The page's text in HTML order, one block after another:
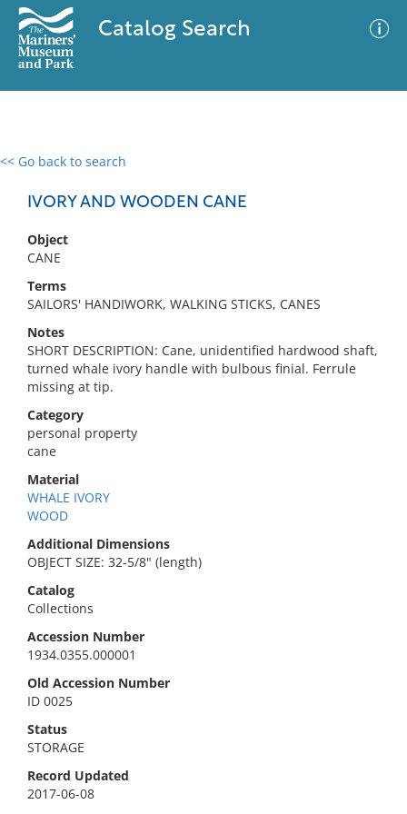
Catalog Search
<< Go back to search
IVORY AND WOODEN CANE
Object
CANE
Terms
SAILORS' HANDIWORK, WALKING STICKS, CANES
Notes
SHORT DESCRIPTION: Cane, unidentified hardwood shaft,
turned whale ivory handle with bulbous finial. Ferrule
missing at tip.
Category
personal property
cane
Material
WHALE IVORY
WOOD
Additional Dimensions
OBJECT SIZE: 32-5/8" (length)
Catalog
Collections
Accession Number
1934.0355.000001
Old Accession Number
ID 0025
Status
STORAGE
Record Updated
2017-06-08
0 results